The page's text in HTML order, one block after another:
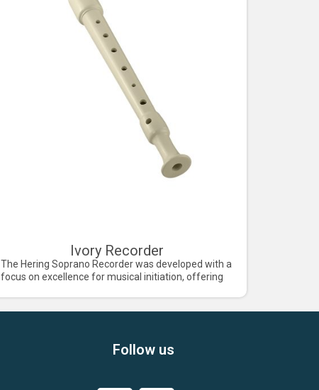
Ivory Recorder
The Hering Soprano Recorder was developed with a
focus on excellence for musical initiation, offering
Follow us